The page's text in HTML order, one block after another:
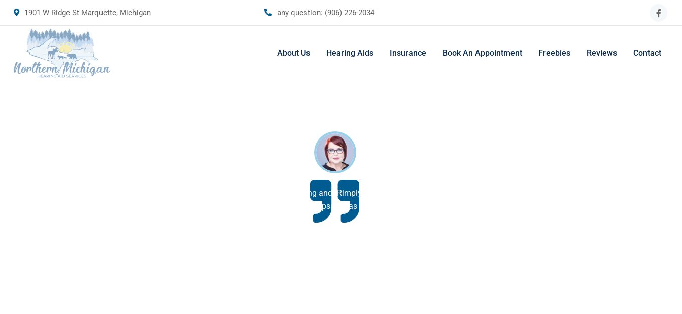
1901 W Ridge St Marquette, Michigan any question: (906) 226-2034
About Us Hearing Aids Insurance Book An Appointment Freebies Reviews Contact
Rimply dummy text of the printing and tRimply dummy text of the printing and
typesetting industry. psum has been the industry.